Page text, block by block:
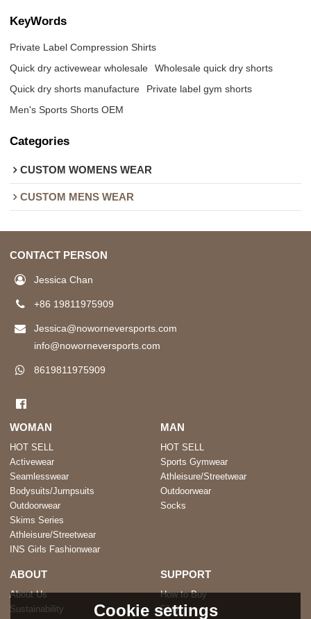
KeyWords
Private Label Compression Shirts
Quick dry activewear wholesale
Wholesale quick dry shorts
Quick dry shorts manufacture
Private label gym shorts
Men's Sports Shorts OEM
Categories
CUSTOM WOMENS WEAR
CUSTOM MENS WEAR
CONTACT PERSON
Jessica Chan
+86 19811975909
Jessica@noworneversports.com
info@noworneversports.com
8619811975909
WOMAN
HOT SELL
Activewear
Seamlesswear
Bodysuits/Jumpsuits
Outdoorwear
Skims Series
Athleisure/Streetwear
INS Girls Fashionwear
MAN
HOT SELL
Sports Gymwear
Athleisure/Streetwear
Outdoorwear
Socks
ABOUT
About Us
Sustainability
SUPPORT
How to Buy
FAQ
Cookie settings